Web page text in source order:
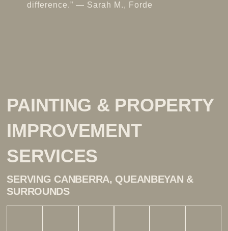
difference.” — Sarah M., Forde
PAINTING & PROPERTY
IMPROVEMENT
SERVICES
SERVING CANBERRA, QUEANBEYAN &
SURROUNDS